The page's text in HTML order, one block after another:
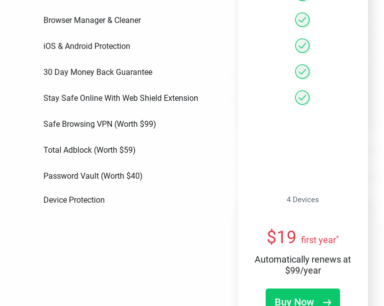
Browser Manager & Cleaner
iOS & Android Protection
30 Day Money Back Guarantee
Stay Safe Online With Web Shield Extension
Safe Browsing VPN (Worth $99)
Total Adblock (Worth $59)
Password Vault (Worth $40)
Device Protection 4 Devices
$19 first year*
Automatically renews at
$99/year
Buy Now